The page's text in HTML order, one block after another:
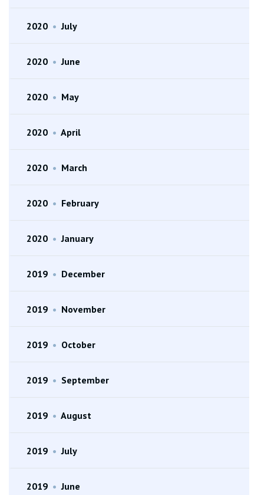
2020 • July
2020 • June
2020 • May
2020 • April
2020 • March
2020 • February
2020 • January
2019 • December
2019 • November
2019 • October
2019 • September
2019 • August
2019 • July
2019 • June